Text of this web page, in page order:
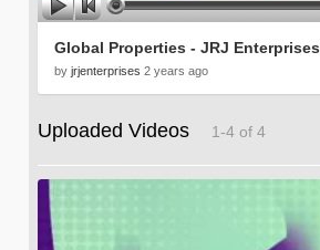
Global Properties - JRJ Enterprises
by jrjenterprises 2 years ago
Uploaded Videos 1-4 of 4